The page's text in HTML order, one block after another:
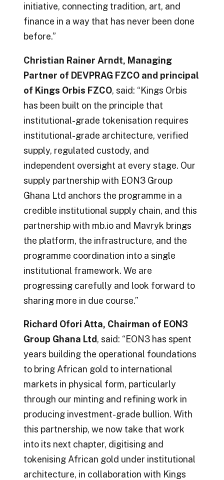
initiative, connecting tradition, art, and
finance in a way that has never been done
before.”
Christian Rainer Arndt, Managing
Partner of DEVPRAG FZCO and principal
of Kings Orbis FZCO, said: “Kings Orbis
has been built on the principle that
institutional-grade tokenisation requires
institutional-grade architecture, verified
supply, regulated custody, and
independent oversight at every stage. Our
supply partnership with EON3 Group
Ghana Ltd anchors the programme in a
credible institutional supply chain, and this
partnership with mb.io and Mavryk brings
the platform, the infrastructure, and the
programme coordination into a single
institutional framework. We are
progressing carefully and look forward to
sharing more in due course.”
Richard Ofori Atta, Chairman of EON3
Group Ghana Ltd, said: “EON3 has spent
years building the operational foundations
to bring African gold to international
markets in physical form, particularly
through our minting and refining work in
producing investment-grade bullion. With
this partnership, we now take that work
into its next chapter, digitising and
tokenising African gold under institutional
architecture, in collaboration with Kings